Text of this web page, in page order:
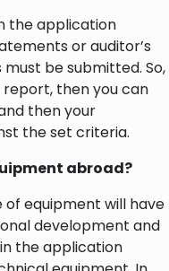
the application
or auditor’s
be submitted. So,
then you can
then your
the set criteria.
abroad?
equipment will have
development and
the application